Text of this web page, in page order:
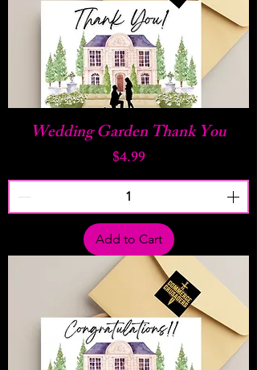
Wedding Garden Thank You
Price
$4.99
Add to Cart